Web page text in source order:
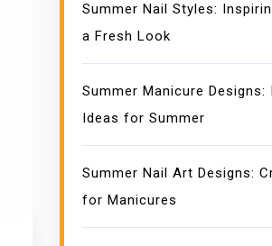
Summer Nail Styles:
a Fresh Look
Summer Manicure Designs:
Ideas for Summer
Summer Nail Art Designs:
for Manicures